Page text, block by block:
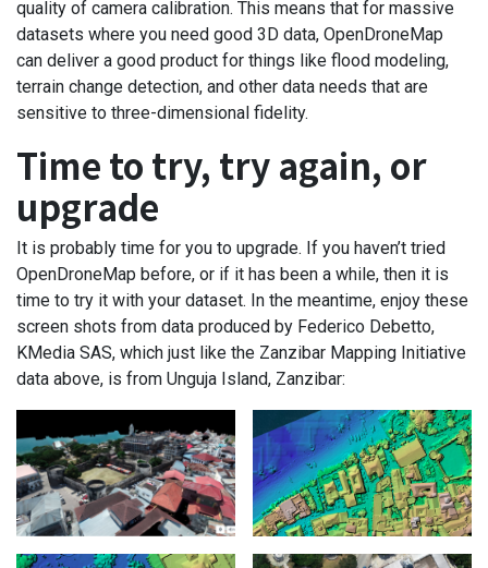
quality of camera calibration. This means that for massive
datasets where you need good 3D data, OpenDroneMap
can deliver a good product for things like flood modeling,
terrain change detection, and other data needs that are
sensitive to three-dimensional fidelity.
Time to try, try again, or
upgrade
It is probably time for you to upgrade. If you haven’t tried
OpenDroneMap before, or if it has been a while, then it is
time to try it with your dataset. In the meantime, enjoy these
screen shots from data produced by Federico Debetto,
KMedia SAS, which just like the Zanzibar Mapping Initiative
data above, is from Unguja Island, Zanzibar: